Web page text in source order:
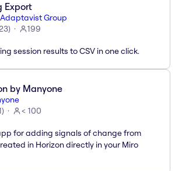
Export
Group
) 199
session results to CSV in one click.
by Manyone
) < 100
for adding signals of change from
in Horizon directly in your Miro